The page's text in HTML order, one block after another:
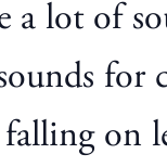
a lot of
for
on